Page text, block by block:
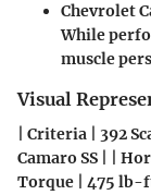
Chevrolet
While
muscle
Visual
| Criteria | 392
Camaro SS | |
Torque | 475 lb-